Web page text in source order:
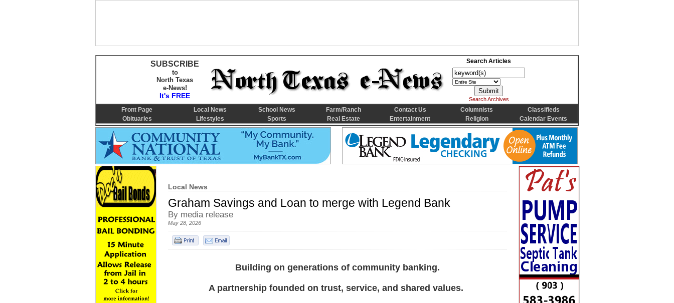
Local News
Graham Savings and Loan to merge with Legend Bank
By media release
May 28, 2026
Building on generations of community banking.
A partnership founded on trust, service, and shared values.
SUBSCRIBE
to
North Texas
e-News!
It's FREE
Search Articles
Search Archives
Front Page Local News School News Farm/Ranch Contact Us Columnists
Classifieds
Obituaries
Lifestyles Sports Real Estate Entertainment Religion Calendar Events